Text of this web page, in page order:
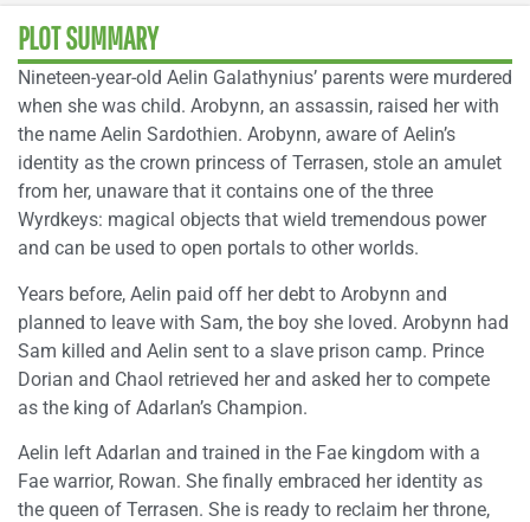
PLOT SUMMARY
Nineteen-year-old Aelin Galathynius’ parents were murdered
when she was child. Arobynn, an assassin, raised her with
the name Aelin Sardothien. Arobynn, aware of Aelin’s
identity as the crown princess of Terrasen, stole an amulet
from her, unaware that it contains one of the three
Wyrdkeys: magical objects that wield tremendous power
and can be used to open portals to other worlds.
Years before, Aelin paid off her debt to Arobynn and
planned to leave with Sam, the boy she loved. Arobynn had
Sam killed and Aelin sent to a slave prison camp. Prince
Dorian and Chaol retrieved her and asked her to compete
as the king of Adarlan’s Champion.
Aelin left Adarlan and trained in the Fae kingdom with a
Fae warrior, Rowan. She finally embraced her identity as
the queen of Terrasen. She is ready to reclaim her throne,